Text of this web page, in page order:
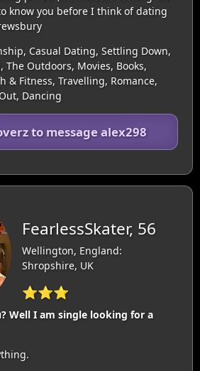
know you before I think of dating
Casual Dating, Settling Down,
Outdoors, Movies, Books,
& Fitness, Travelling, Romance,
Dancing
to message alex298
FearlessSkater, 56
Wellington, England:
Shropshire, UK
⭐⭐⭐
Well I am single looking for a